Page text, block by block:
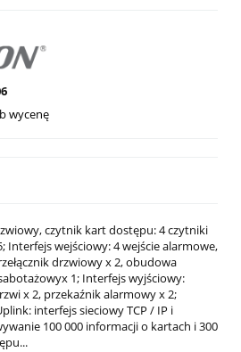
wycenę
czytnik kart dostępu: 4 czytniki
Interfejs wejściowy: 4 wejście alarmowe,
drzwiowy x 2, obudowa
1; Interfejs wyjściowy:
x 2, przekaźnik alarmowy x 2;
interfejs sieciowy TCP / IP i
100 000 informacji o kartach i 300